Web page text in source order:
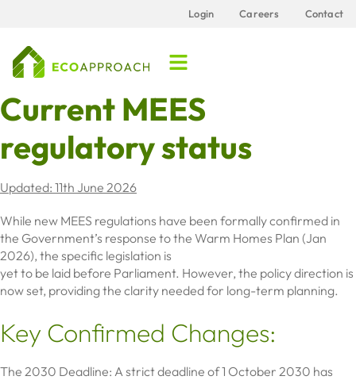
Login Careers Contact
Current MEES
regulatory status
Updated: 11th June 2026
While new MEES regulations have been formally confirmed in
the Government’s response to the Warm Homes Plan (Jan
2026), the specific legislation is
yet to be laid before Parliament. However, the policy direction is
now set, providing the clarity needed for long-term planning.
Key Confirmed Changes:
The 2030 Deadline: A strict deadline of 1 October 2030 has